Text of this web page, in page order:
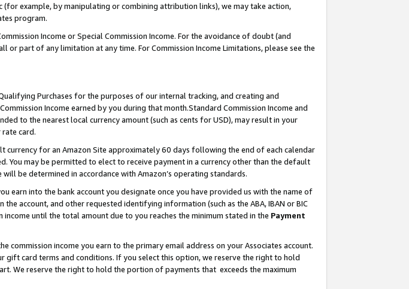
example, by manipulating or combining attribution links), we may take action,
program.
Income or Special Commission Income. For the avoidance of doubt (and
part of any limitation at any time. For Commission Income Limitations, please see the
Purchases for the purposes of our internal tracking, and creating and
Income earned by you during that month.Standard Commission Income and
to the nearest local currency amount (such as cents for USD), may result in your
card.
currency for an Amazon Site approximately 60 days following the end of each calendar
You may be permitted to elect to receive payment in a currency other than the default
be determined in accordance with Amazon’s operating standards.
earn into the bank account you designate once you have provided us with the name of
account, and other requested identifying information (such as the ABA, IBAN or BIC
until the total amount due to you reaches the minimum stated in the Payment
income you earn to the primary email address on your Associates account.
card terms and conditions. If you select this option, we reserve the right to hold
We reserve the right to hold the portion of payments that exceeds the maximum